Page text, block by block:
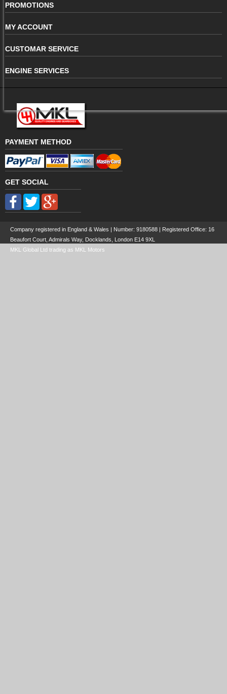
PROMOTIONS
MY ACCOUNT
CUSTOMAR SERVICE
ENGINE SERVICES
PAYMENT METHOD
GET SOCIAL
Company registered in England & Wales | Number: 9180588 | Registered Office: 16
Beaufort Court, Admirals Way, Docklands, London E14 9XL
MKL Global Ltd trading as MKL Motors